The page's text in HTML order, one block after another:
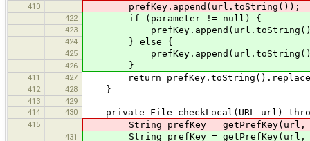
410 prefKey.append(url.toString());
422 if (parameter != null) {
423
424 } else {
425
426 }
411 427 return
412 428 }
413
429
414
430 private File checkLocal(URL url)
415 String prefKey = getPrefKey(url,
431 String prefKey = getPrefKey(url,